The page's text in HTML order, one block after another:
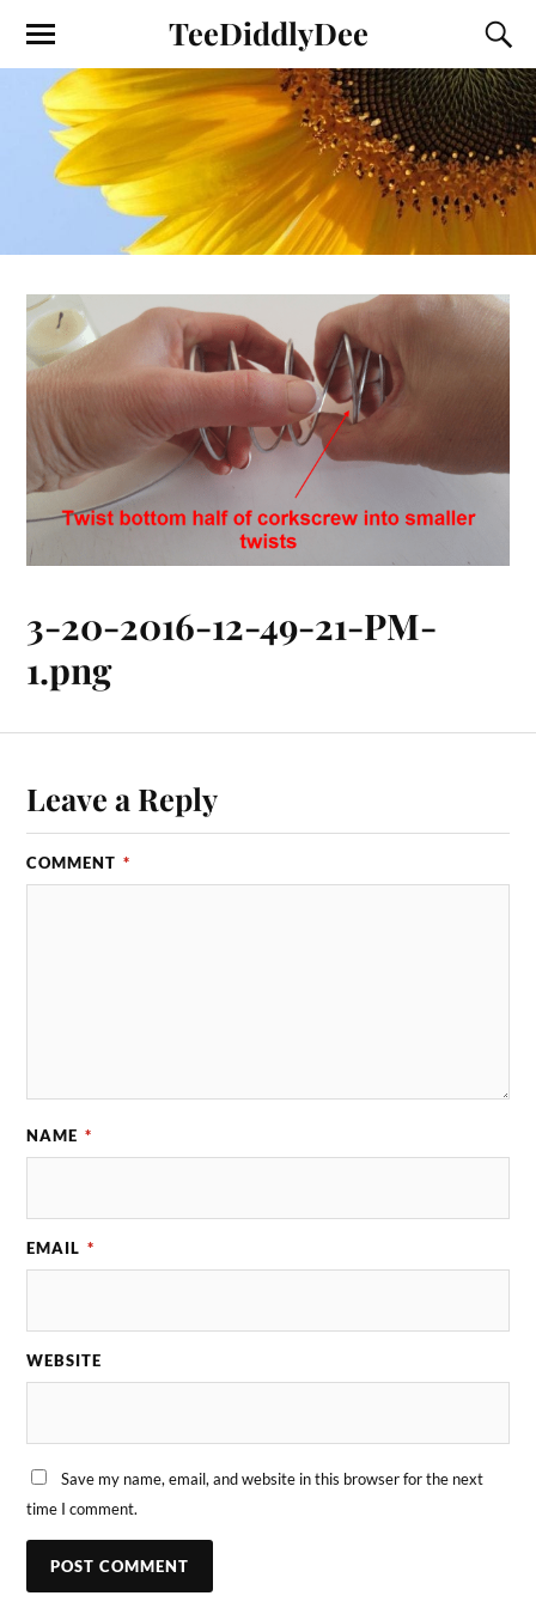
TeeDiddlyDee
3-20-2016-12-49-21-PM-
1.png
Leave a Reply
COMMENT *
NAME *
EMAIL *
WEBSITE
Save my name, email, and website in this browser for the next
time I comment.